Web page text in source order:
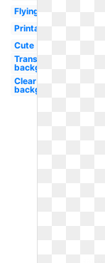
Flying
Printable
Cute
Transparent
background
Clear
background